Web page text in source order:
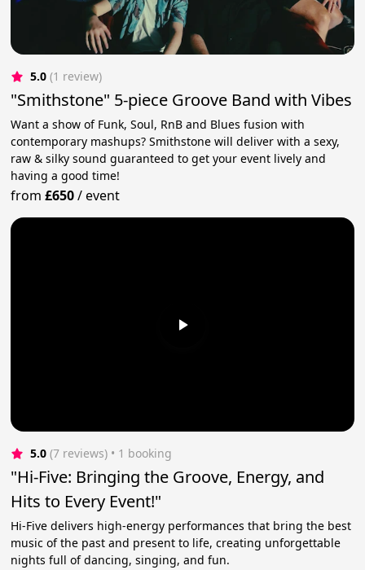
5.0 (1 review)
"Smithstone" 5-piece Groove Band with Vibes
Want a show of Funk, Soul, RnB and Blues fusion with
contemporary mashups? Smithstone will deliver with a sexy,
raw & silky sound guaranteed to get your event lively and
having a good time!
from£650/event
5.0 (7 reviews) • 1 booking
"Hi-Five: Bringing the Groove, Energy, and
Hits to Every Event!"
Hi-Five delivers high-energy performances that bring the best
music of the past and present to life, creating unforgettable
nights full of dancing, singing, and fun.